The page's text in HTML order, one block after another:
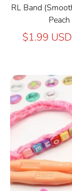
RL Band
Peach
$1.99 USD